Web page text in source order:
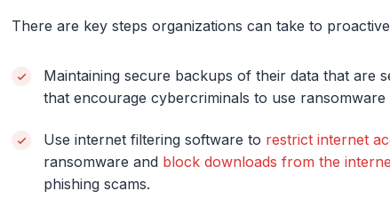
There are key steps organizations can take to
Maintaining secure backups of their data that are
that encourage cybercriminals to use ransomware
Use internet filtering software to restrict internet
ransomware and block downloads from the
phishing scams.